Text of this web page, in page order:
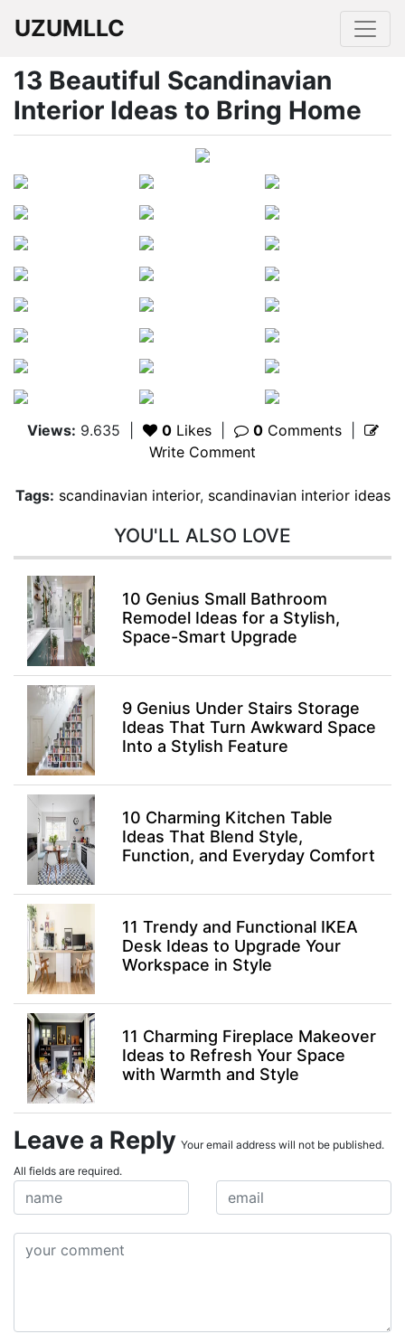
UZUMLLC
13 Beautiful Scandinavian
Interior Ideas to Bring Home
Views: 9.635 0Likes 0Comments|
Write Comment
Tags: scandinavian interior, scandinavian interior ideas
YOU'LL ALSO LOVE
10 Genius Small Bathroom
Remodel Ideas for a Stylish,
Space-Smart Upgrade
9 Genius Under Stairs Storage
Ideas That Turn Awkward Space
Into a Stylish Feature
10 Charming Kitchen Table
Ideas That Blend Style,
Function, and Everyday Comfort
11 Trendy and Functional IKEA
Desk Ideas to Upgrade Your
Workspace in Style
11 Charming Fireplace Makeover
Ideas to Refresh Your Space
with Warmth and Style
Leave a Reply Your email address will not be published.
All fields are required.